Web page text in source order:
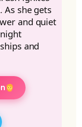
As she gets
and quiet
and